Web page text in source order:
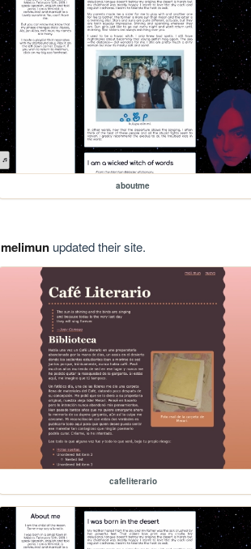
aboutme
melimunupdated their site.
cafeliterario